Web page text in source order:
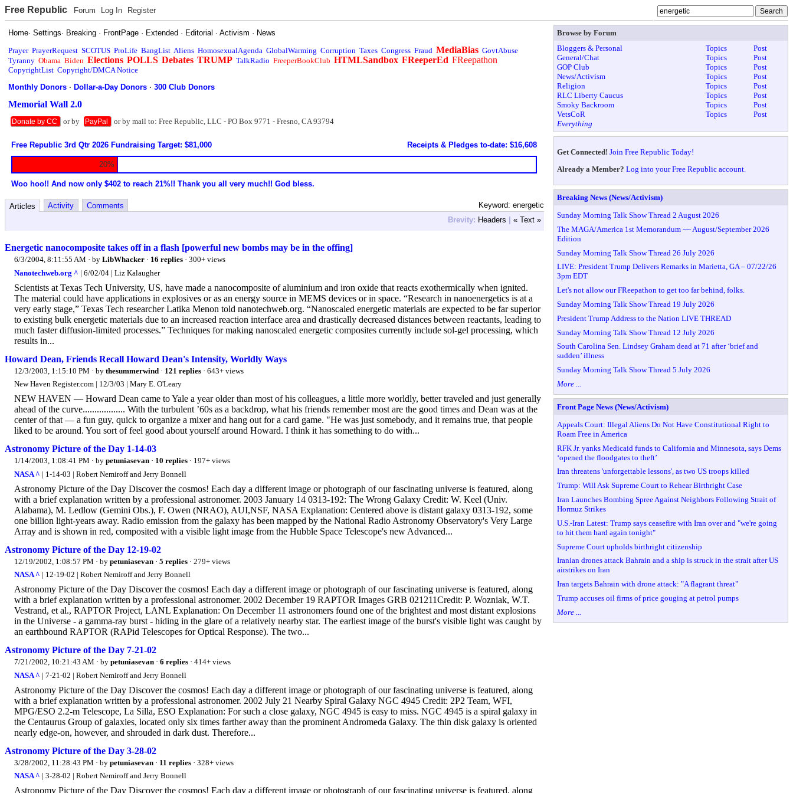
Free Republic Forum Log In Register
Home·Settings· Breaking · FrontPage · Extended · Editorial ·Activism · News
Prayer PrayerRequest SCOTUS ProLife BangList Aliens HomosexualAgenda GlobalWarming Corruption Taxes Congress Fraud MediaBias GovtAbuse
Tyranny Obama Biden Elections POLLS Debates TRUMP TalkRadio FreeperBookClub HTMLSandbox FReeperEd FReepathon
CopyrightList Copyright/DMCA Notice
Monthly Donors ·Dollar-a-Day Donors ·300 Club Donors
Memorial Wall 2.0
Donate by CC or by PayPal or by mail to: Free Republic, LLC - PO Box 9771 - Fresno, CA 93794
Free Republic 3rd Qtr 2026 Fundraising Target: $81,000 Receipts & Pledges to-date: $16,608
20%
Woo hoo!! And now only $402 to reach 21%!! Thank you all very much!! God bless.
Keyword: energetic
Articles Activity
Comments
Brevity: Headers | « Text »
Energetic nanocomposite takes off in a flash [powerful new bombs may be in the offing]
6/3/2004, 8:11:55 AM · by LibWhacker · 16 replies · 300+ views
Nanotechweb.org ^ | 6/02/04 | Liz Kalaugher
Scientists at Texas Tech University, US, have made a nanocomposite of aluminium and iron oxide that reacts exothermically when ignited.
The material could have applications in explosives or as an energy source in MEMS devices or in space. “Research in nanoenergetics is at a
very early stage,” Texas Tech researcher Latika Menon told nanotechweb.org. “Nanoscaled energetic materials are expected to be far superior
to existing bulk energetic materials due to an increased reaction interface area and drastically decreased distances between reactants, leading to
much faster diffusion-limited processes.” Techniques for making nanoscaled energetic composites currently include sol-gel processing, which
results in...
Howard Dean, Friends Recall Howard Dean's Intensity, Worldly Ways
12/3/2003, 1:15:10 PM · by thesummerwind · 121 replies · 643+ views
New Haven Register.com | 12/3/03 | Mary E. O'Leary
NEW HAVEN — Howard Dean came to Yale a year older than most of his colleagues, a little more worldly, better traveled and just generally
ahead of the curve.................. With the turbulent ’60s as a backdrop, what his friends remember most are the good times and Dean was at the
center of that — a fun guy, quick to organize a mixer and hang out for a card game. "He was just somebody, and it remains true, that people
liked to be around. You sort of feel good about yourself around Howard. I think it has something to do with...
Astronomy Picture of the Day 1-14-03
1/14/2003, 1:08:41 PM · by petuniasevan · 10 replies · 197+ views
NASA ^ | 1-14-03 | Robert Nemiroff and Jerry Bonnell
Astronomy Picture of the Day Discover the cosmos! Each day a different image or photograph of our fascinating universe is featured, along
with a brief explanation written by a professional astronomer. 2003 January 14 0313-192: The Wrong Galaxy Credit: W. Keel (Univ.
Alabama), M. Ledlow (Gemini Obs.), F. Owen (NRAO), AUI,NSF, NASA Explanation: Centered above is distant galaxy 0313-192, some
one billion light-years away. Radio emission from the galaxy has been mapped by the National Radio Astronomy Observatory's Very Large
Array and is shown in red, composited with a visible light image from the Hubble Space Telescope's new Advanced...
Astronomy Picture of the Day 12-19-02
12/19/2002, 1:08:57 PM · by petuniasevan · 5 replies · 279+ views
NASA ^ | 12-19-02 | Robert Nemiroff and Jerry Bonnell
Astronomy Picture of the Day Discover the cosmos! Each day a different image or photograph of our fascinating universe is featured, along
with a brief explanation written by a professional astronomer. 2002 December 19 RAPTOR Images GRB 021211Credit: P. Wozniak, W.T.
Vestrand, et al., RAPTOR Project, LANL Explanation: On December 11 astronomers found one of the brightest and most distant explosions
in the Universe - a gamma-ray burst - hiding in the glare of a relatively nearby star. The earliest image of the burst's visible light was caught by
an earthbound RAPTOR (RAPid Telescopes for Optical Response). The two...
Astronomy Picture of the Day 7-21-02
7/21/2002, 10:21:43 AM · by petuniasevan · 6 replies · 414+ views
NASA ^ | 7-21-02 | Robert Nemiroff and Jerry Bonnell
Astronomy Picture of the Day Discover the cosmos! Each day a different image or photograph of our fascinating universe is featured, along
with a brief explanation written by a professional astronomer. 2002 July 21 Nearby Spiral Galaxy NGC 4945 Credit: 2P2 Team, WFI,
MPG/ESO 2.2-m Telescope, La Silla, ESO Explanation: For such a close galaxy, NGC 4945 is easy to miss. NGC 4945 is a spiral galaxy in
the Centaurus Group of galaxies, located only six times farther away than the prominent Andromeda Galaxy. The thin disk galaxy is oriented
nearly edge-on, however, and shrouded in dark dust. Therefore...
Astronomy Picture of the Day 3-28-02
3/28/2002, 11:28:43 PM · by petuniasevan · 11 replies · 328+ views
NASA ^ | 3-28-02 | Robert Nemiroff and Jerry Bonnell
Astronomy Picture of the Day Discover the cosmos! Each day a different image or photograph of our fascinating universe is featured, along
Browse by Forum
Bloggers & Personal
Topics
Post
General/Chat
Topics
Post
GOP Club
Topics
Post
News/Activism
Topics
Post
Religion
Topics
Post
RLC Liberty Caucus
Topics
Post
Smoky Backroom
Topics
Post
VetsCoR
Topics
Post
Everything
Get Connected! Join Free Republic Today!
Already a Member? Log into your Free Republic account.
Breaking News (News/Activism)
Sunday Morning Talk Show Thread 2 August 2026
The MAGA/America 1st Memorandum ~~ August/September 2026
Edition
Sunday Morning Talk Show Thread 26 July 2026
LIVE: President Trump Delivers Remarks in Marietta, GA – 07/22/26
3pm EDT
Let's not allow our FReepathon to get too far behind, folks.
Sunday Morning Talk Show Thread 19 July 2026
President Trump Address to the Nation LIVE THREAD
Sunday Morning Talk Show Thread 12 July 2026
South Carolina Sen. Lindsey Graham dead at 71 after ‘brief and
sudden’ illness
Sunday Morning Talk Show Thread 5 July 2026
More ...
Front Page News (News/Activism)
Appeals Court: Illegal Aliens Do Not Have Constitutional Right to
Roam Free in America
RFK Jr. yanks Medicaid funds to California and Minnesota, says Dems
‘opened the floodgates to theft’
Iran threatens 'unforgettable lessons', as two US troops killed
Trump: Will Ask Supreme Court to Rehear Birthright Case
Iran Launches Bombing Spree Against Neighbors Following Strait of
Hormuz Strikes
U.S.-Iran Latest: Trump says ceasefire with Iran over and "we're going
to hit them hard again tonight"
Supreme Court upholds birthright citizenship
Iranian drones attack Bahrain and a ship is struck in the strait after US
airstrikes on Iran
Iran targets Bahrain with drone attack: "A flagrant threat"
Trump accuses oil firms of price gouging at petrol pumps
More ...